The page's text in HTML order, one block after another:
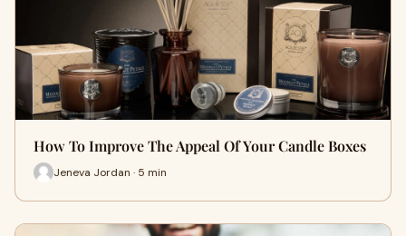
How To Improve The Appeal Of Your Candle Boxes
Jeneva Jordan · 5 min